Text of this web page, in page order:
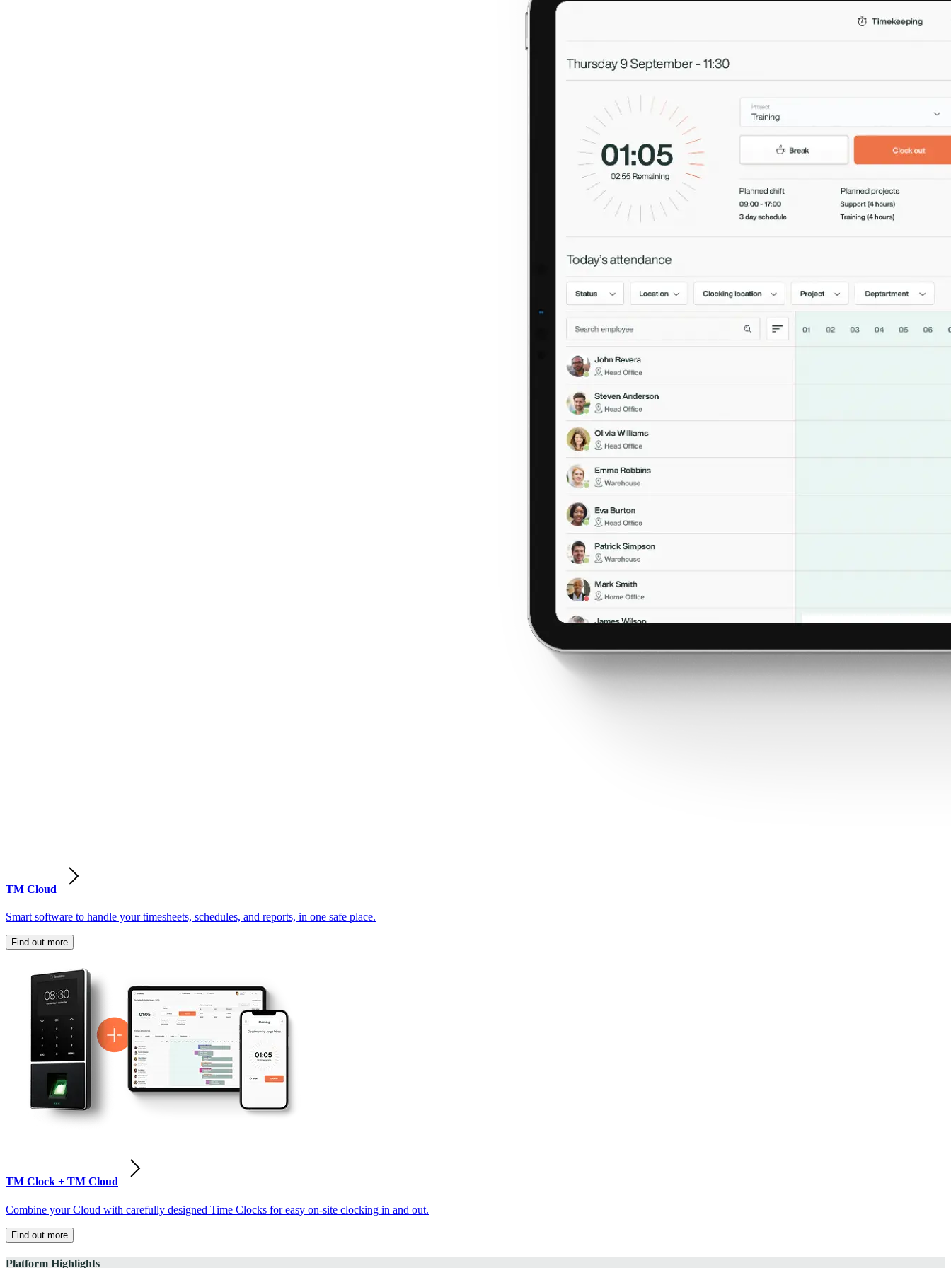
TM Cloud
Smart software to handle your timesheets, schedules, and reports, in one safe place.
Find out more
TM Clock + TM Cloud
Combine your Cloud with carefully designed Time Clocks for easy on-site clocking in and out.
Find out more
Platform Highlights